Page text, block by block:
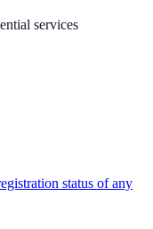
services
status of any